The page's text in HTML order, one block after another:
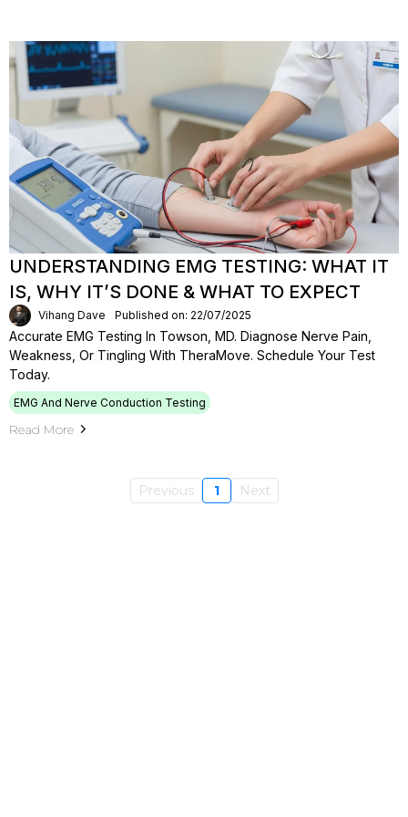
UNDERSTANDING EMG TESTING: WHAT IT
IS, WHY IT’S DONE & WHAT TO EXPECT
Vihang Dave Published on: 22/07/2025
Accurate EMG Testing In Towson, MD. Diagnose Nerve Pain,
Weakness, Or Tingling With TheraMove. Schedule Your Test
Today.
EMG And Nerve Conduction Testing
Read More
Previous 1 Next